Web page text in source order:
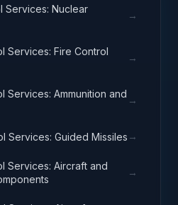
Services: Nuclear
→
Services: Fire Control
→
Services: Ammunition and
→
Services: Guided Missiles →
Services: Aircraft and
→